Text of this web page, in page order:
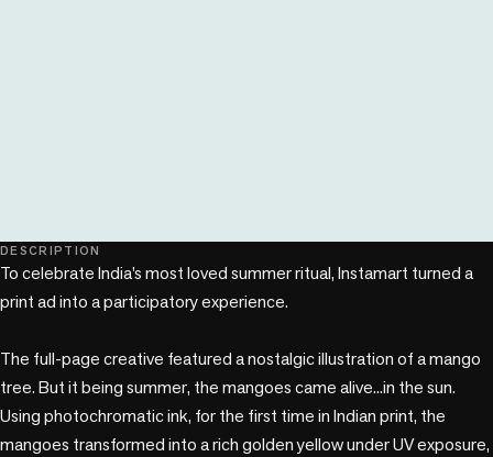
play_circle
DESCRIPTION
To celebrate India’s most loved summer ritual, Instamart turned a
print ad into a participatory experience.
The full-page creative featured a nostalgic illustration of a mango
tree. But it being summer, the mangoes came alive...in the sun.
Using photochromatic ink, for the first time in Indian print, the
mangoes transformed into a rich golden yellow under UV exposure,